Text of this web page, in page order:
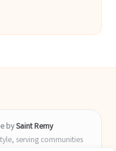
bySaint Remy
serving communities